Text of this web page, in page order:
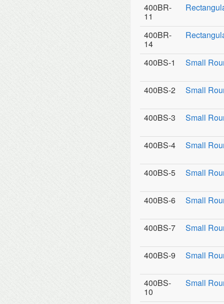
400BR-
11
400BR-
14
400BS-1 Small
400BS-2 Small
400BS-3 Small
400BS-4 Small
400BS-5 Small
400BS-6 Small
400BS-7 Small
400BS-9 Small
400BS-
10
Small